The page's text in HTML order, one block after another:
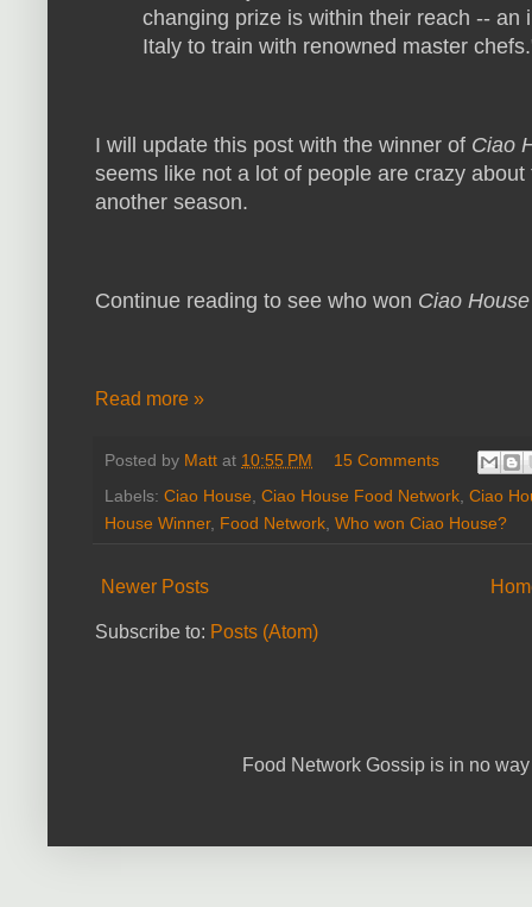
changing prize is within their reach --
Italy to train with renowned master
I will update this post with the winner of Ciao
seems like not a lot of people are crazy
another season.
Continue reading to see who won Ciao
Read more »
Posted by Matt at 10:55 PM
15 Comments
Labels: Ciao House Ciao House Food Network Ciao
House Winner, Food Network Who won Ciao House?
Newer Posts
Subscribe to: Posts (Atom)
Food Network Gossip is in no